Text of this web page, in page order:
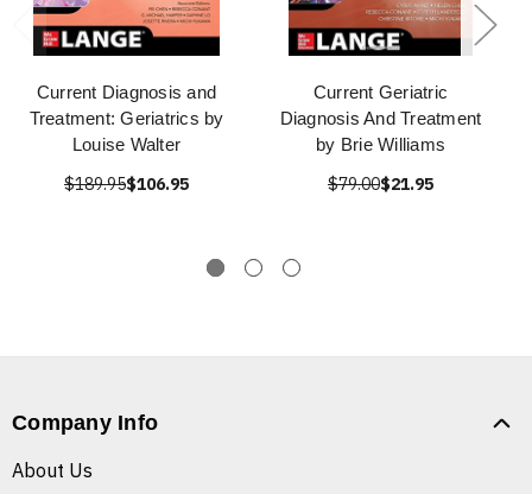
Current Diagnosis and
Treatment: Geriatrics by
Louise Walter
$189.95$106.95
Current Geriatric
Diagnosis And Treatment
by Brie Williams
$79.00$21.95
Company Info
About Us